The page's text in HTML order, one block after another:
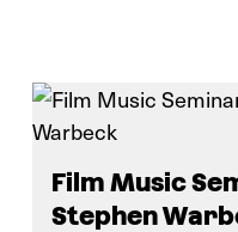
Film Music
Stephen